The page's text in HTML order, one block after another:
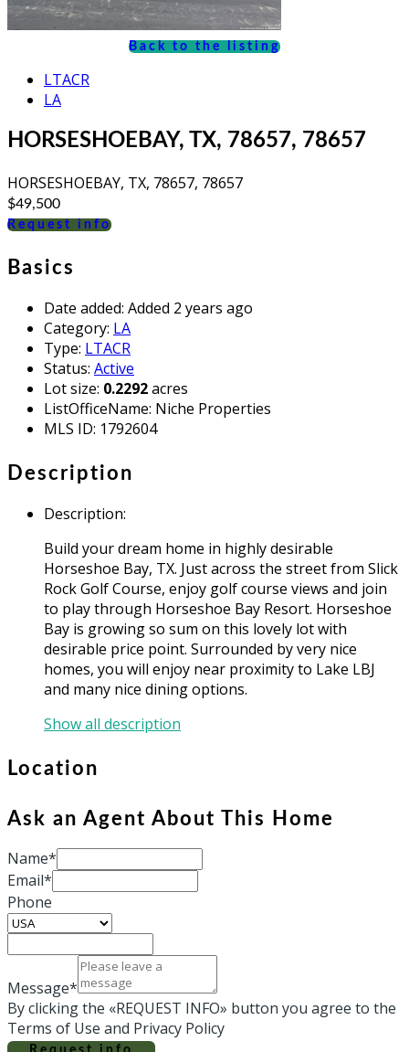
Back to the listing
LTACR
LA
HORSESHOEBAY, TX, 78657, 78657
HORSESHOEBAY, TX, 78657, 78657
$49,500
Request info
Basics
Date added: Added 2 years ago
Category: LA
Type: LTACR
Status: Active
Lot size: 0.2292acres
ListOfficeName: Niche Properties
MLS ID: 1792604
Description
Description:
Build your dream home in highly desirable
Horseshoe Bay, TX. Just across the street from Slick
Rock Golf Course, enjoy golf course views and join
to play through Horseshoe Bay Resort. Horseshoe
Bay is growing so sum on this lovely lot with
desirable price point. Surrounded by very nice
homes, you will enjoy near proximity to Lake LBJ
and many nice dining options.
Show all description
Location
Ask an Agent About This Home
Name*
Email*
Phone
Message*
By clicking the «REQUEST INFO» button you agree to the
Terms of Use and Privacy Policy